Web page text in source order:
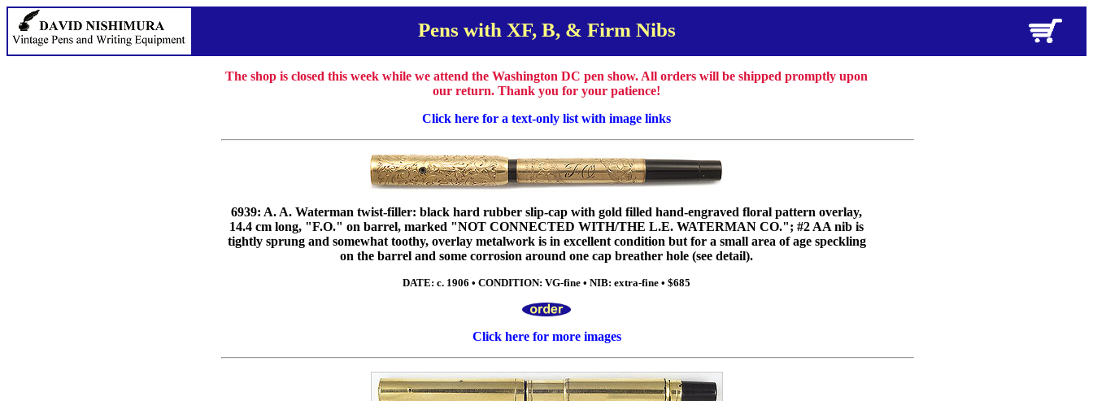
Pens with XF, B, & Firm Nibs
The shop is closed this week while we attend the Washington DC pen show. All orders will be shipped promptly upon
our return. Thank you for your patience!
Click here for a text-only list with image links
6939: A. A. Waterman twist-filler: black hard rubber slip-cap with gold filled hand-engraved floral pattern overlay,
14.4 cm long, "F.O." on barrel, marked "NOT CONNECTED WITH/THE L.E. WATERMAN CO."; #2 AA nib is
tightly sprung and somewhat toothy, overlay metalwork is in excellent condition but for a small area of age speckling
on the barrel and some corrosion around one cap breather hole (see detail).
DATE: c. 1906 • CONDITION: VG-fine • NIB: extra-fine • $685
Click here for more images